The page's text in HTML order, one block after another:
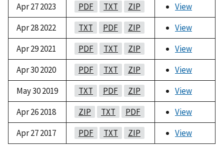
Apr 27 2023
PDF TXT ZIP
View
Apr 28 2022
TXT PDF ZIP
View
Apr 29 2021
PDF TXT ZIP
View
Apr 30 2020
PDF TXT ZIP
View
May 30 2019
TXT PDF ZIP
View
Apr 26 2018
ZIP TXT PDF
View
Apr 27 2017
PDF TXT ZIP View